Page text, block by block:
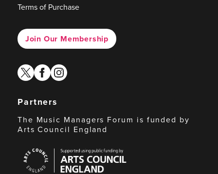
Terms of Purchase
Join Our Membership
twitterfacebook
instagram
Partners
The Music Managers Forum is funded by
Arts Council England
Council
England